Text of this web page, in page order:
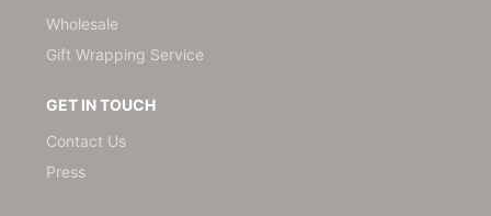
Wholesale
Gift Wrapping Service
GET IN TOUCH
Contact Us
Press